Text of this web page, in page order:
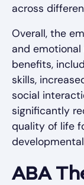
across
Overall, the
and
benefits,
skills,
social
significantly
quality of life
ABA